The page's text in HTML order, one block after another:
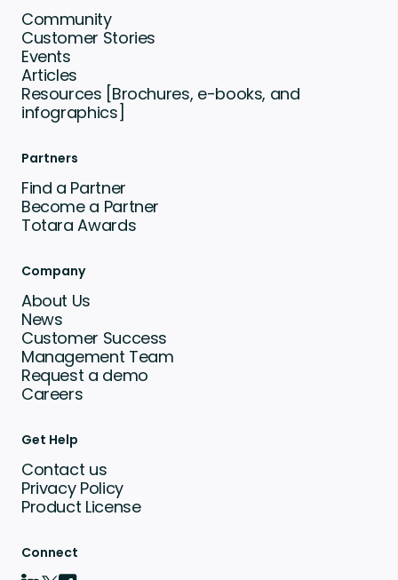
Community
Customer Stories
Events
Articles
Resources [Brochures, e-books, and
infographics]
Partners
Find a Partner
Become a Partner
Totara Awards
Company
About Us
News
Customer Success
Management Team
Request a demo
Careers
Get Help
Contact us
Privacy Policy
Product License
Connect